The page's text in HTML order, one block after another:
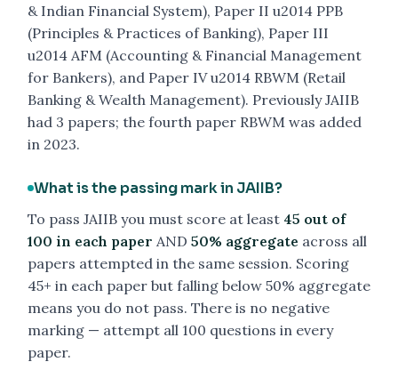
& Indian Financial System), Paper II u2014 PPB
(Principles & Practices of Banking), Paper III
u2014 AFM (Accounting & Financial Management
for Bankers), and Paper IV u2014 RBWM (Retail
Banking & Wealth Management). Previously JAIIB
had 3 papers; the fourth paper RBWM was added
in 2023.
What is the passing mark in JAIIB?
To pass JAIIB you must score at least 45 out of
100 in each paper AND 50% aggregate across all
papers attempted in the same session. Scoring
45+ in each paper but falling below 50% aggregate
means you do not pass. There is no negative
marking — attempt all 100 questions in every
paper.